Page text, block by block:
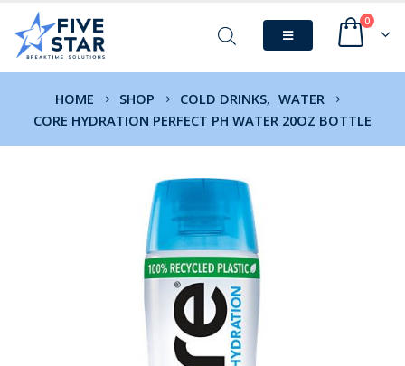
0
HOME SHOP COLD DRINKS, WATER
CORE HYDRATION PERFECT PH WATER 20OZ BOTTLE